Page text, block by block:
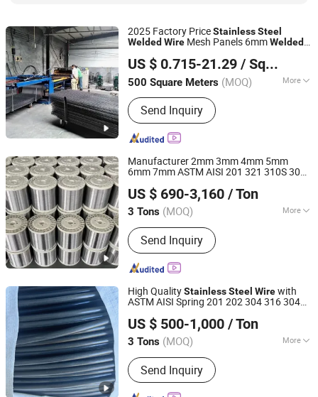
2025 Factory PriceStainlessSteel
Welded Wire Mesh Panels 6mmWelded
US $ 0.715-21.29 / Square Meter
500 Square Meters (MOQ) More
Material :Galvanized Iron Wire
Send Inquiry
Hebei Yongkun Metal Products Co., Ltd.
Hebei, China Since 2022
Manufacturer 2mm 3mm 4mm 5mm
6mm 7mm ASTM AISI 201 321 310S 302
Steel/Galvanized Steel/ Stainless
Circle
US $ 690-3,160 / Ton
3 Tons (MOQ) More
Main Products:Stainless Steel Coil,
Stainless Steel Plate, Stainless Steel
Pipe, Stainless Steel Bar, Stainless
Steel Thread, Stainless Steel Rack,
Send Inquiry
Jiangsu Jinmingxin Metal Technology Co., Ltd.
Jiangsu, China
Since 2023
High QualityStainlessSteel Wirewith
ASTM AISI Spring 201 202 304 316 304L
in Stock Alambre PARA Colchonera
US $ 500-1,000 / Ton
3 Tons (MOQ) More
Application :Packaging, Netting,
Manufacturing
Send Inquiry
Yuanxian High Tech Materials Trading (Tianjin) Co., Ltd.
Tianjin, China
Since 2023